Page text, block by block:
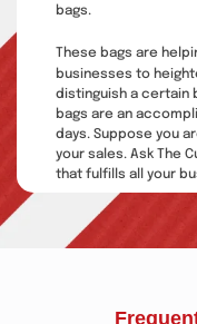
bags.
These bags are
businesses to
distinguish a certain
bags are an
days. Suppose you
your sales. Ask The
that fulfills all your
from your
your market
your message with
Handles: